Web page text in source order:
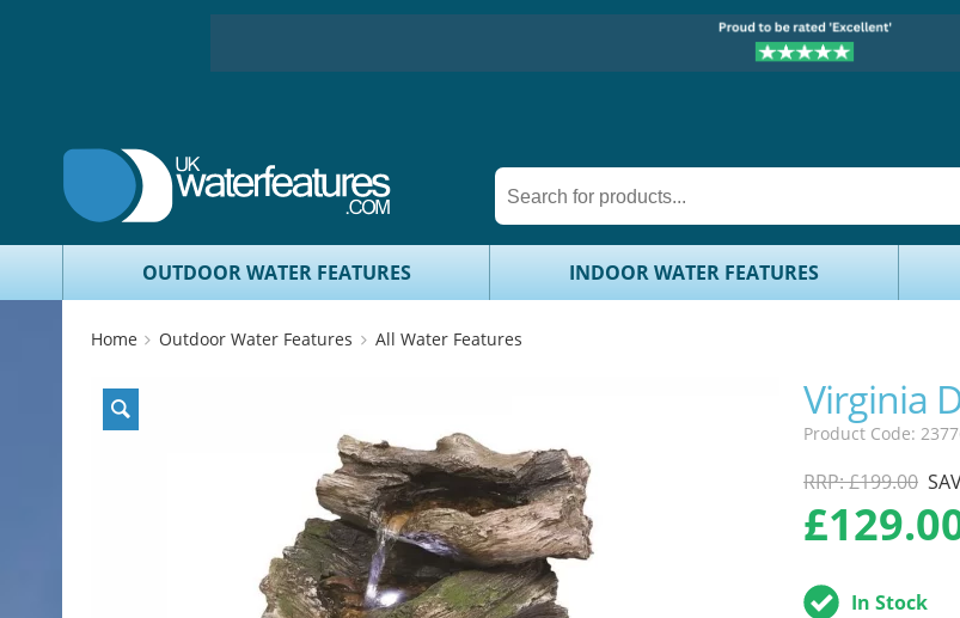
OUTDOOR WATER FEATURES INDOOR WATER FEATURES
Home Outdoor Water Features All Water Features
Virginia
Product Code:
RRP: £199.00
£
In Stock